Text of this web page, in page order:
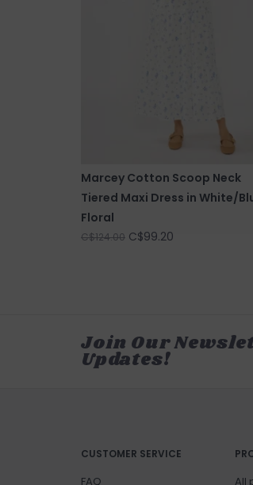
Marcey Cotton Scoop Neck
Tiered Maxi Dress in White/
Floral
C$124.00 C$99.20
Join Our
Updates!
CUSTOMER SERVICE
FAQ All